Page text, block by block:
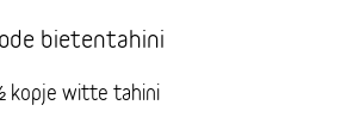
bietentahini
kopje witte tahini